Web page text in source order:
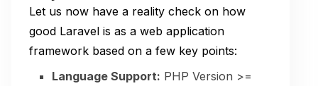
Let us now have a reality check on how
good Laravel is as a web application
framework based on a few key points:
Language Support: PHP Version >=